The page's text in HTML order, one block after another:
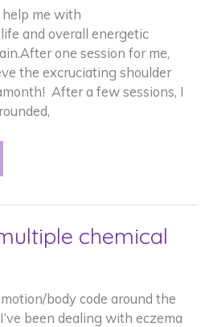
me with
and overall energetic
one session for me,
the excruciating shoulder
After a few sessions, I
chemical
body code around the
been dealing with eczema